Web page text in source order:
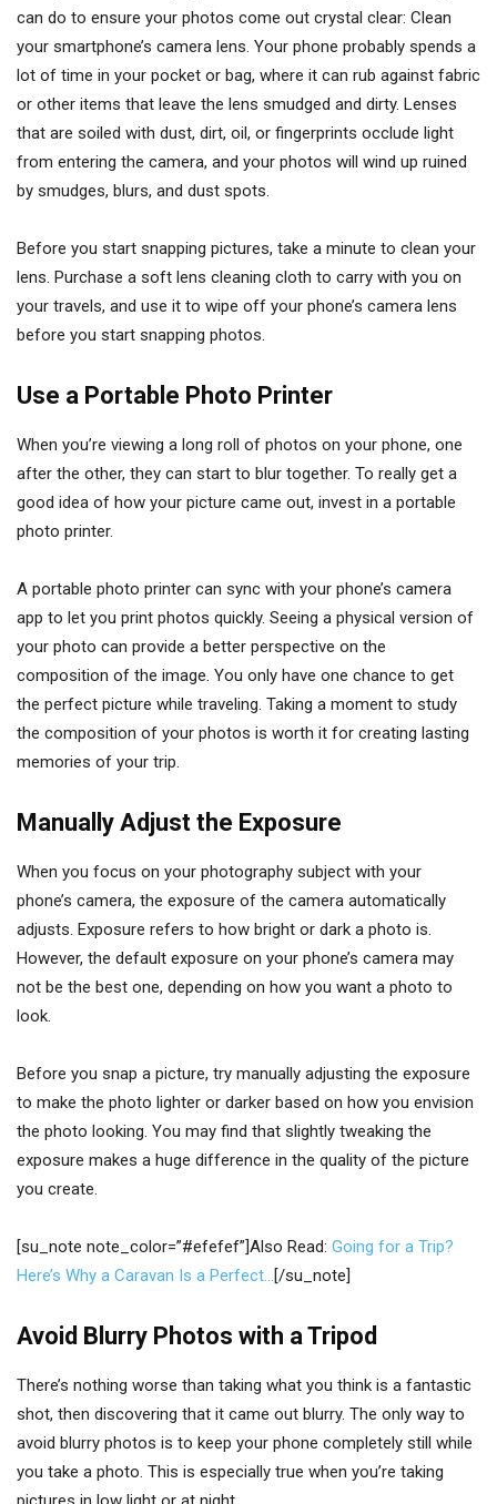
can do to ensure your photos come out crystal clear: Clean
your smartphone’s camera lens. Your phone probably spends a
lot of time in your pocket or bag, where it can rub against fabric
or other items that leave the lens smudged and dirty. Lenses
that are soiled with dust, dirt, oil, or fingerprints occlude light
from entering the camera, and your photos will wind up ruined
by smudges, blurs, and dust spots.
Before you start snapping pictures, take a minute to clean your
lens. Purchase a soft lens cleaning cloth to carry with you on
your travels, and use it to wipe off your phone’s camera lens
before you start snapping photos.
Use a Portable Photo Printer
When you’re viewing a long roll of photos on your phone, one
after the other, they can start to blur together. To really get a
good idea of how your picture came out, invest in a portable
photo printer.
A portable photo printer can sync with your phone’s camera
app to let you print photos quickly. Seeing a physical version of
your photo can provide a better perspective on the
composition of the image. You only have one chance to get
the perfect picture while traveling. Taking a moment to study
the composition of your photos is worth it for creating lasting
memories of your trip.
Manually Adjust the Exposure
When you focus on your photography subject with your
phone’s camera, the exposure of the camera automatically
adjusts. Exposure refers to how bright or dark a photo is.
However, the default exposure on your phone’s camera may
not be the best one, depending on how you want a photo to
look.
Before you snap a picture, try manually adjusting the exposure
to make the photo lighter or darker based on how you envision
the photo looking. You may find that slightly tweaking the
exposure makes a huge difference in the quality of the picture
you create.
[su_note note_color=”#efefef”]Also Read: Going for a Trip?
Here’s Why a Caravan Is a Perfect…[/su_note]
Avoid Blurry Photos with a Tripod
There’s nothing worse than taking what you think is a fantastic
shot, then discovering that it came out blurry. The only way to
avoid blurry photos is to keep your phone completely still while
you take a photo. This is especially true when you’re taking